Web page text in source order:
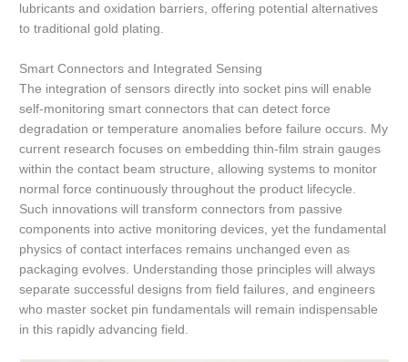
lubricants and oxidation barriers, offering potential alternatives
to traditional gold plating.
Smart Connectors and Integrated Sensing
The integration of sensors directly into socket pins will enable
self-monitoring smart connectors that can detect force
degradation or temperature anomalies before failure occurs. My
current research focuses on embedding thin-film strain gauges
within the contact beam structure, allowing systems to monitor
normal force continuously throughout the product lifecycle.
Such innovations will transform connectors from passive
components into active monitoring devices, yet the fundamental
physics of contact interfaces remains unchanged even as
packaging evolves. Understanding those principles will always
separate successful designs from field failures, and engineers
who master socket pin fundamentals will remain indispensable
in this rapidly advancing field.